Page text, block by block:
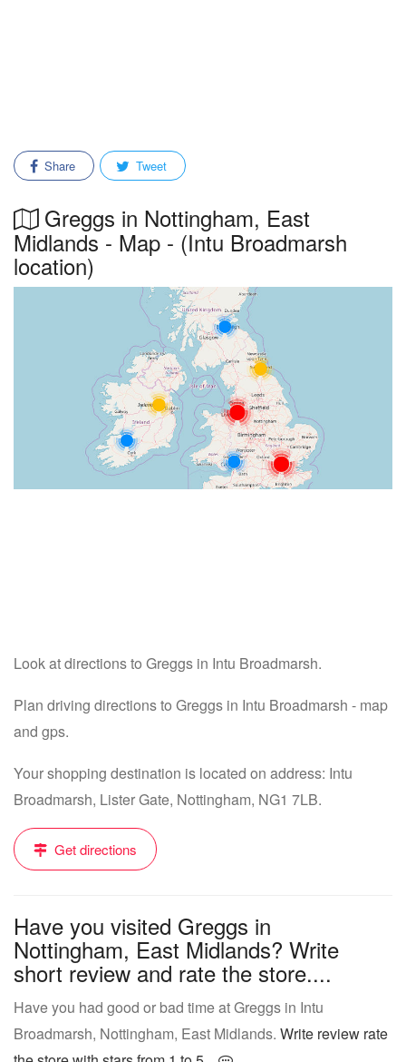
Share Tweet
Greggs in Nottingham, East
Midlands - Map - (Intu Broadmarsh
location)
Look at directions to Greggs in Intu Broadmarsh.
Plan driving directions to Greggs in Intu Broadmarsh - map
and gps.
Your shopping destination is located on address: Intu
Broadmarsh, Lister Gate, Nottingham, NG1 7LB.
Get directions
Have you visited Greggs in
Nottingham, East Midlands? Write
short review and rate the store....
Have you had good or bad time at Greggs in Intu
Broadmarsh, Nottingham, East Midlands. Write review rate